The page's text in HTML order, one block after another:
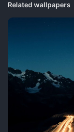
Related wallpapers